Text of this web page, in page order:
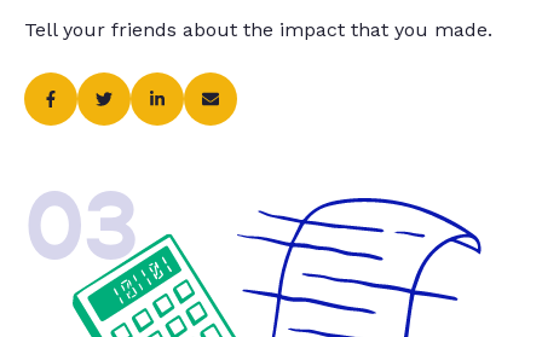
Tell your friends about the impact that you made.
03